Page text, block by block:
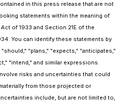
in this press release that are not
statements within the meaning of
of 1933 and Section 21E of the
You can identify these statements by
"plans," "expects," "anticipates,"
"intend," and similar expressions.
risks and uncertainties that could
from those projected or
include, but are not limited to,